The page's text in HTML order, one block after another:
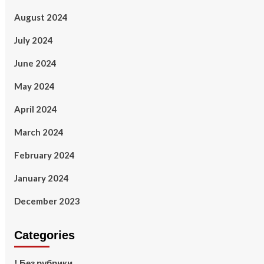
August 2024
July 2024
June 2024
May 2024
April 2024
March 2024
February 2024
January 2024
December 2023
Categories